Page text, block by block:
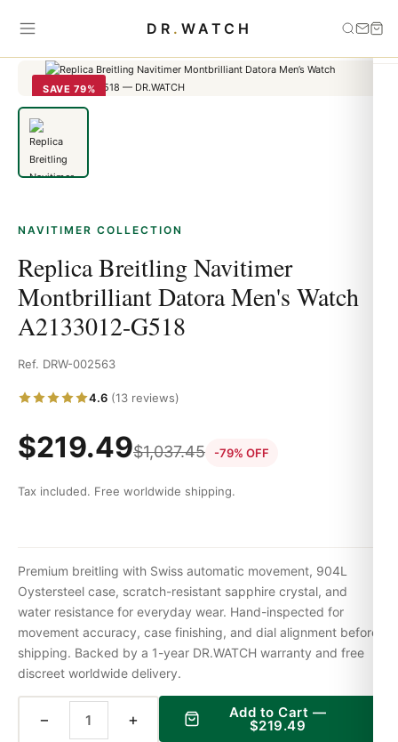
DR . WATCH
Home
Replica Breitling Navitimer Montbrilliant Datora
SAVE 79%
NAVITIMER COLLECTION
Replica Breitling Navitimer
Montbrilliant Datora Men's Watch
A2133012-G518
Ref. DRW-002563
4.6 (13 reviews)
$219.49$1,037.45 -79% OFF
Tax included. Free worldwide shipping.
Premium breitling with Swiss automatic movement, 904L
Oystersteel case, scratch-resistant sapphire crystal, and
water resistance for everyday wear. Hand-inspected for
movement accuracy, case finishing, and dial alignment before
shipping. Backed by a 1-year DR.WATCH warranty and free
discreet worldwide delivery.
− + Add to Cart —
$219.49